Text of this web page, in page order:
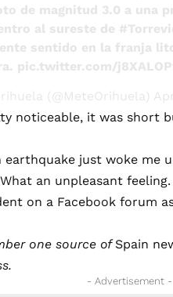
de magnitud 3.0 a una
al sureste de
sentido en la franja
pic.twitter.com/
(@MeteOrihuela)
noticeable, it was short
earthquake just woke me
an unpleasant feeling.
on a Facebook forum
one source ofSpain
- Advertisement -